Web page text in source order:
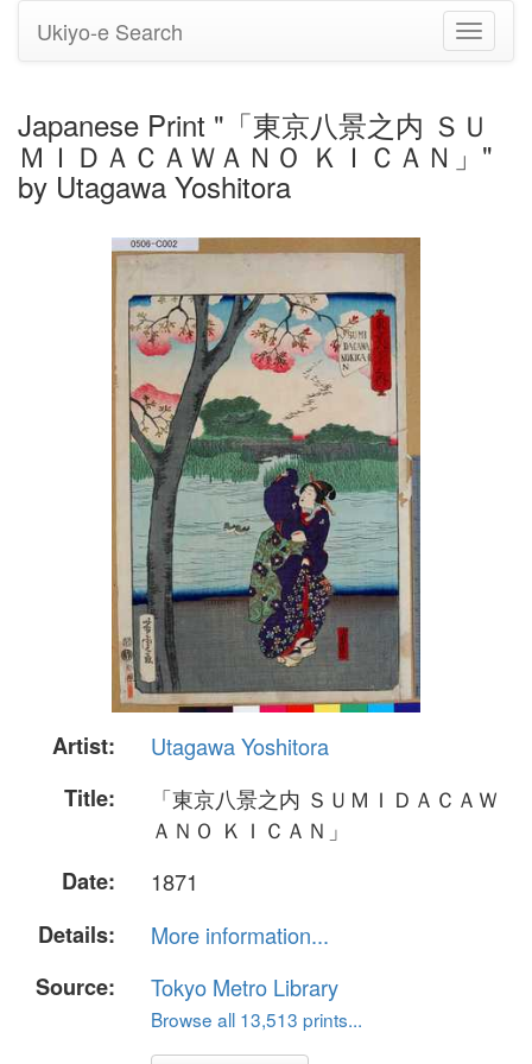
Toggle
Ukiyo-e Search
Japanese Print "「東京八景之内 ＳＵ
ＭＩＤＡＣＡＷＡＮＯ ＫＩＣＡＮ」"
by Utagawa Yoshitora
Artist:
Utagawa Yoshitora
Title:
「東京八景之内 ＳＵＭＩＤＡＣＡＷ
ＡＮＯ ＫＩＣＡＮ」
Date:
1871
Details:
More information...
Source:
Tokyo Metro Library
Browse all 13,513 prints...